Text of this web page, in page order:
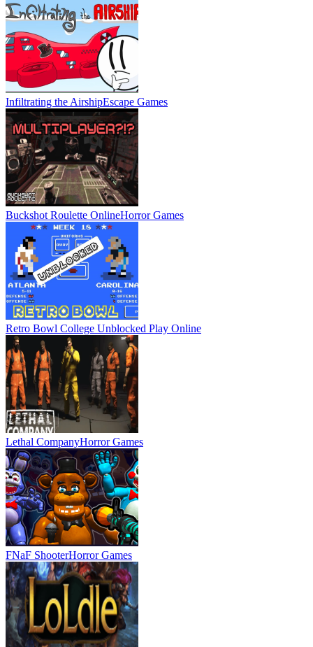
Infiltrating the AirshipEscape Games
Buckshot Roulette OnlineHorror Games
Retro Bowl College Unblocked Play Online
Lethal CompanyHorror Games
FNaF ShooterHorror Games